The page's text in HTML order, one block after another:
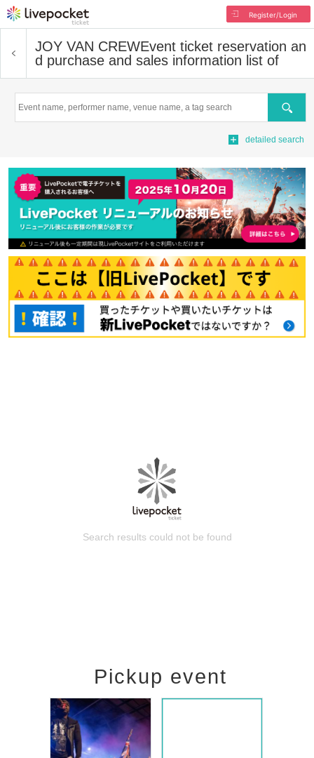
Register/Login
JOY VAN CREWEvent ticket reservation an
d purchase and sales information list of
Search
detailed search
Search results could not be found
Pickup event